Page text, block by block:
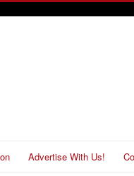
Advertise With Us!